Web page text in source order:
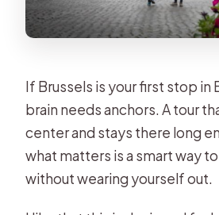
If Brussels is your first stop in
brain needs anchors. A tour
center and stays there long
what matters is a smart way
without wearing yourself out.